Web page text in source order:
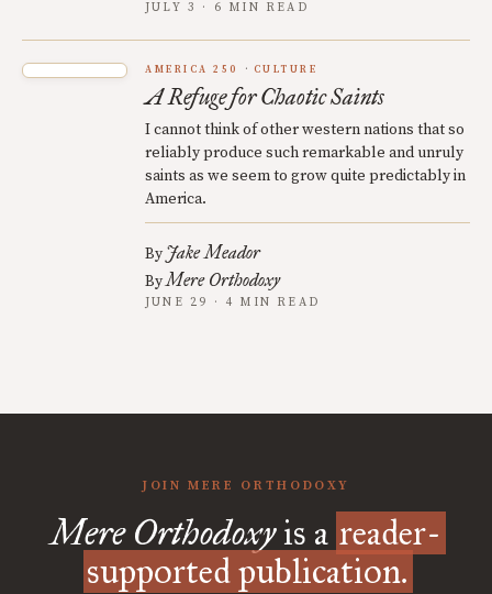
JULY 3 · 6 MIN READ
AMERICA 250 CULTURE
A Refuge for Chaotic Saints
I cannot think of other western nations that so
reliably produce such remarkable and unruly
saints as we seem to grow quite predictably in
America.
By Jake Meador
ByMere Orthodoxy
JUNE 29 · 4 MIN READ
JOIN MERE ORTHODOXY
Mere Orthodoxyis a reader-
supported publication.